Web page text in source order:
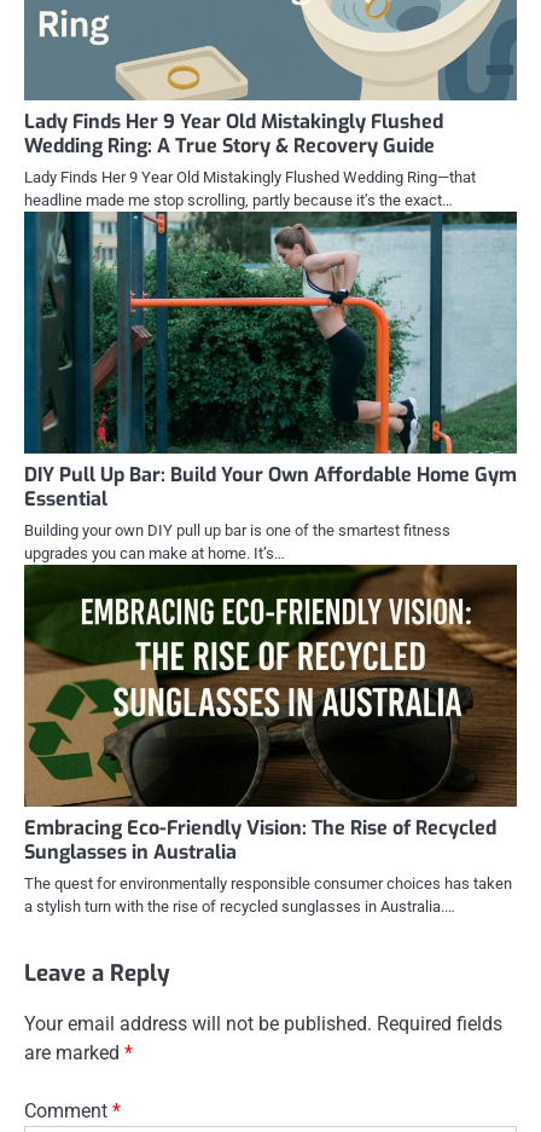
Lady Finds Her 9 Year Old Mistakingly Flushed
Wedding Ring: A True Story & Recovery Guide
Lady Finds Her 9 Year Old Mistakingly Flushed Wedding Ring—that
headline made me stop scrolling, partly because it’s the exact…
DIY Pull Up Bar: Build Your Own Affordable Home Gym
Essential
Building your own DIY pull up bar is one of the smartest fitness
upgrades you can make at home. It’s…
Embracing Eco-Friendly Vision: The Rise of Recycled
Sunglasses in Australia
The quest for environmentally responsible consumer choices has taken
a stylish turn with the rise of recycled sunglasses in Australia.…
Leave a Reply
Your email address will not be published. Required fields
are marked *
Comment *